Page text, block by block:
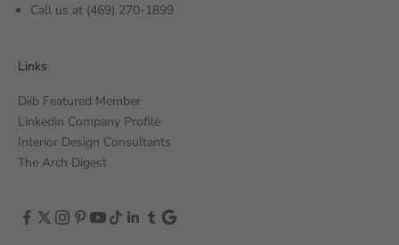
Call us at (469) 270-1899
Links
Diib Featured Member
Linkedin Company Profile
Interior Design Consultants
The Arch Digest